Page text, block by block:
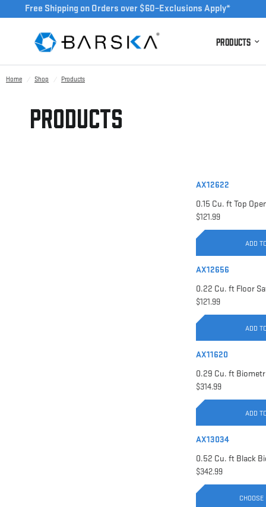
Free Shipping on Orders over $60–Exclusions Apply*
Products
Home / Shop / Products
Products
AX12622
$121.99
ADD
AX12656
$121.99
ADD
AX11620
$314.99
ADD
AX13034
$342.99